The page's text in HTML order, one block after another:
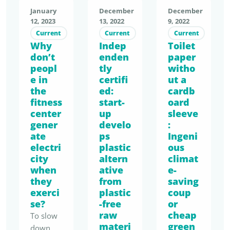
with an
everyda
y tool, …
.
Transpor
ting
fresh
fruit
over
such …
2023. …
runs
sluggishl
y. The
efforts
of most
catering
establish
ments to
get the
cycle
going
are
limited.
Consum
er
demand
seems to
be low
packagin
g has
been in
force
since
January
1, 2023.
Business
es must
now
offer
consum
ers
reusable
alternati
ves for
food and
beverag
firing up
the
clothing
market.
The
result:
textiles
are often
of
inferior
quality,
short-
lived
and
unsuitab
le for
recycling
. The
January
12, 2023
Current
Why
don’t
peopl
e in
the
fitness
center
gener
ate
electri
city
when
they
exerci
se?
To slow
down
December
13, 2022
Current
Indep
enden
tly
certifi
ed:
start-
up
develo
ps
plastic
altern
ative
from
plastic
-free
raw
materi
December
9, 2022
Current
Toilet
paper
witho
ut a
cardb
oard
sleeve
:
Ingeni
ous
climat
e-
saving
coup
or
cheap
green